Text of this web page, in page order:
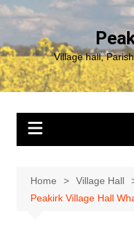
Skip
content
Village hall,
Home
Village Hall
Peakirk Village Hall